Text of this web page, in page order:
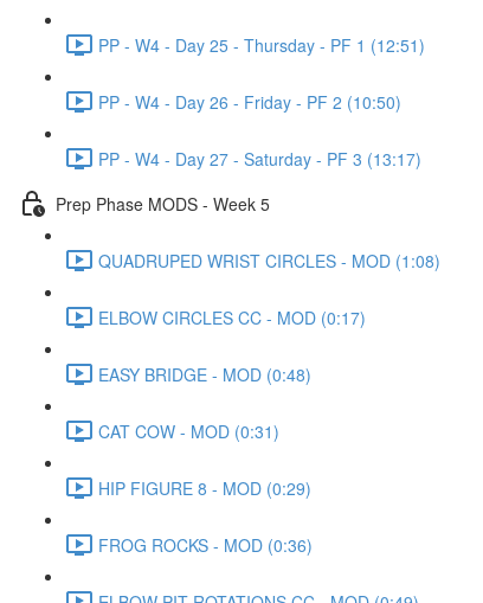
PP - W4 - Day 25 - Thursday - PF 1 (12:51)
PP - W4 - Day 26 - Friday - PF 2 (10:50)
PP - W4 - Day 27 - Saturday - PF 3 (13:17)
Prep Phase MODS - Week 5
QUADRUPED WRIST CIRCLES - MOD (1:08)
ELBOW CIRCLES CC - MOD (0:17)
EASY BRIDGE - MOD (0:48)
CAT COW - MOD (0:31)
HIP FIGURE 8 - MOD (0:29)
FROG ROCKS - MOD (0:36)